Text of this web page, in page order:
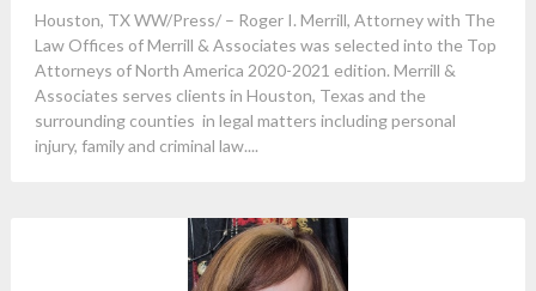
Houston, TX WW/Press/ – Roger I. Merrill, Attorney with The
Law Offices of Merrill & Associates was selected into the Top
Attorneys of North America 2020-2021 edition. Merrill &
Associates serves clients in Houston, Texas and the
surrounding counties in legal matters including personal
injury, family and criminal law....